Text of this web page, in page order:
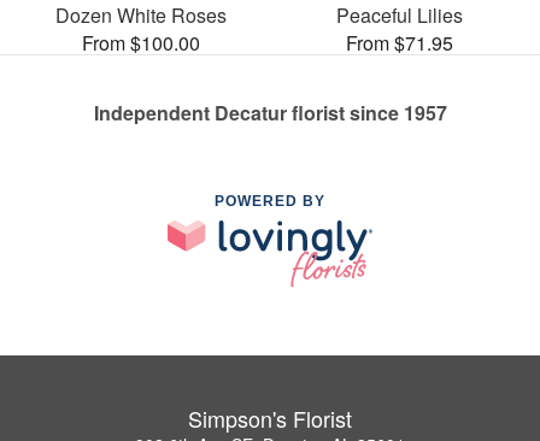
Dozen White Roses
From $100.00
Peaceful Lilies
From $71.95
Independent Decatur florist since 1957
POWERED BY
Simpson's Florist